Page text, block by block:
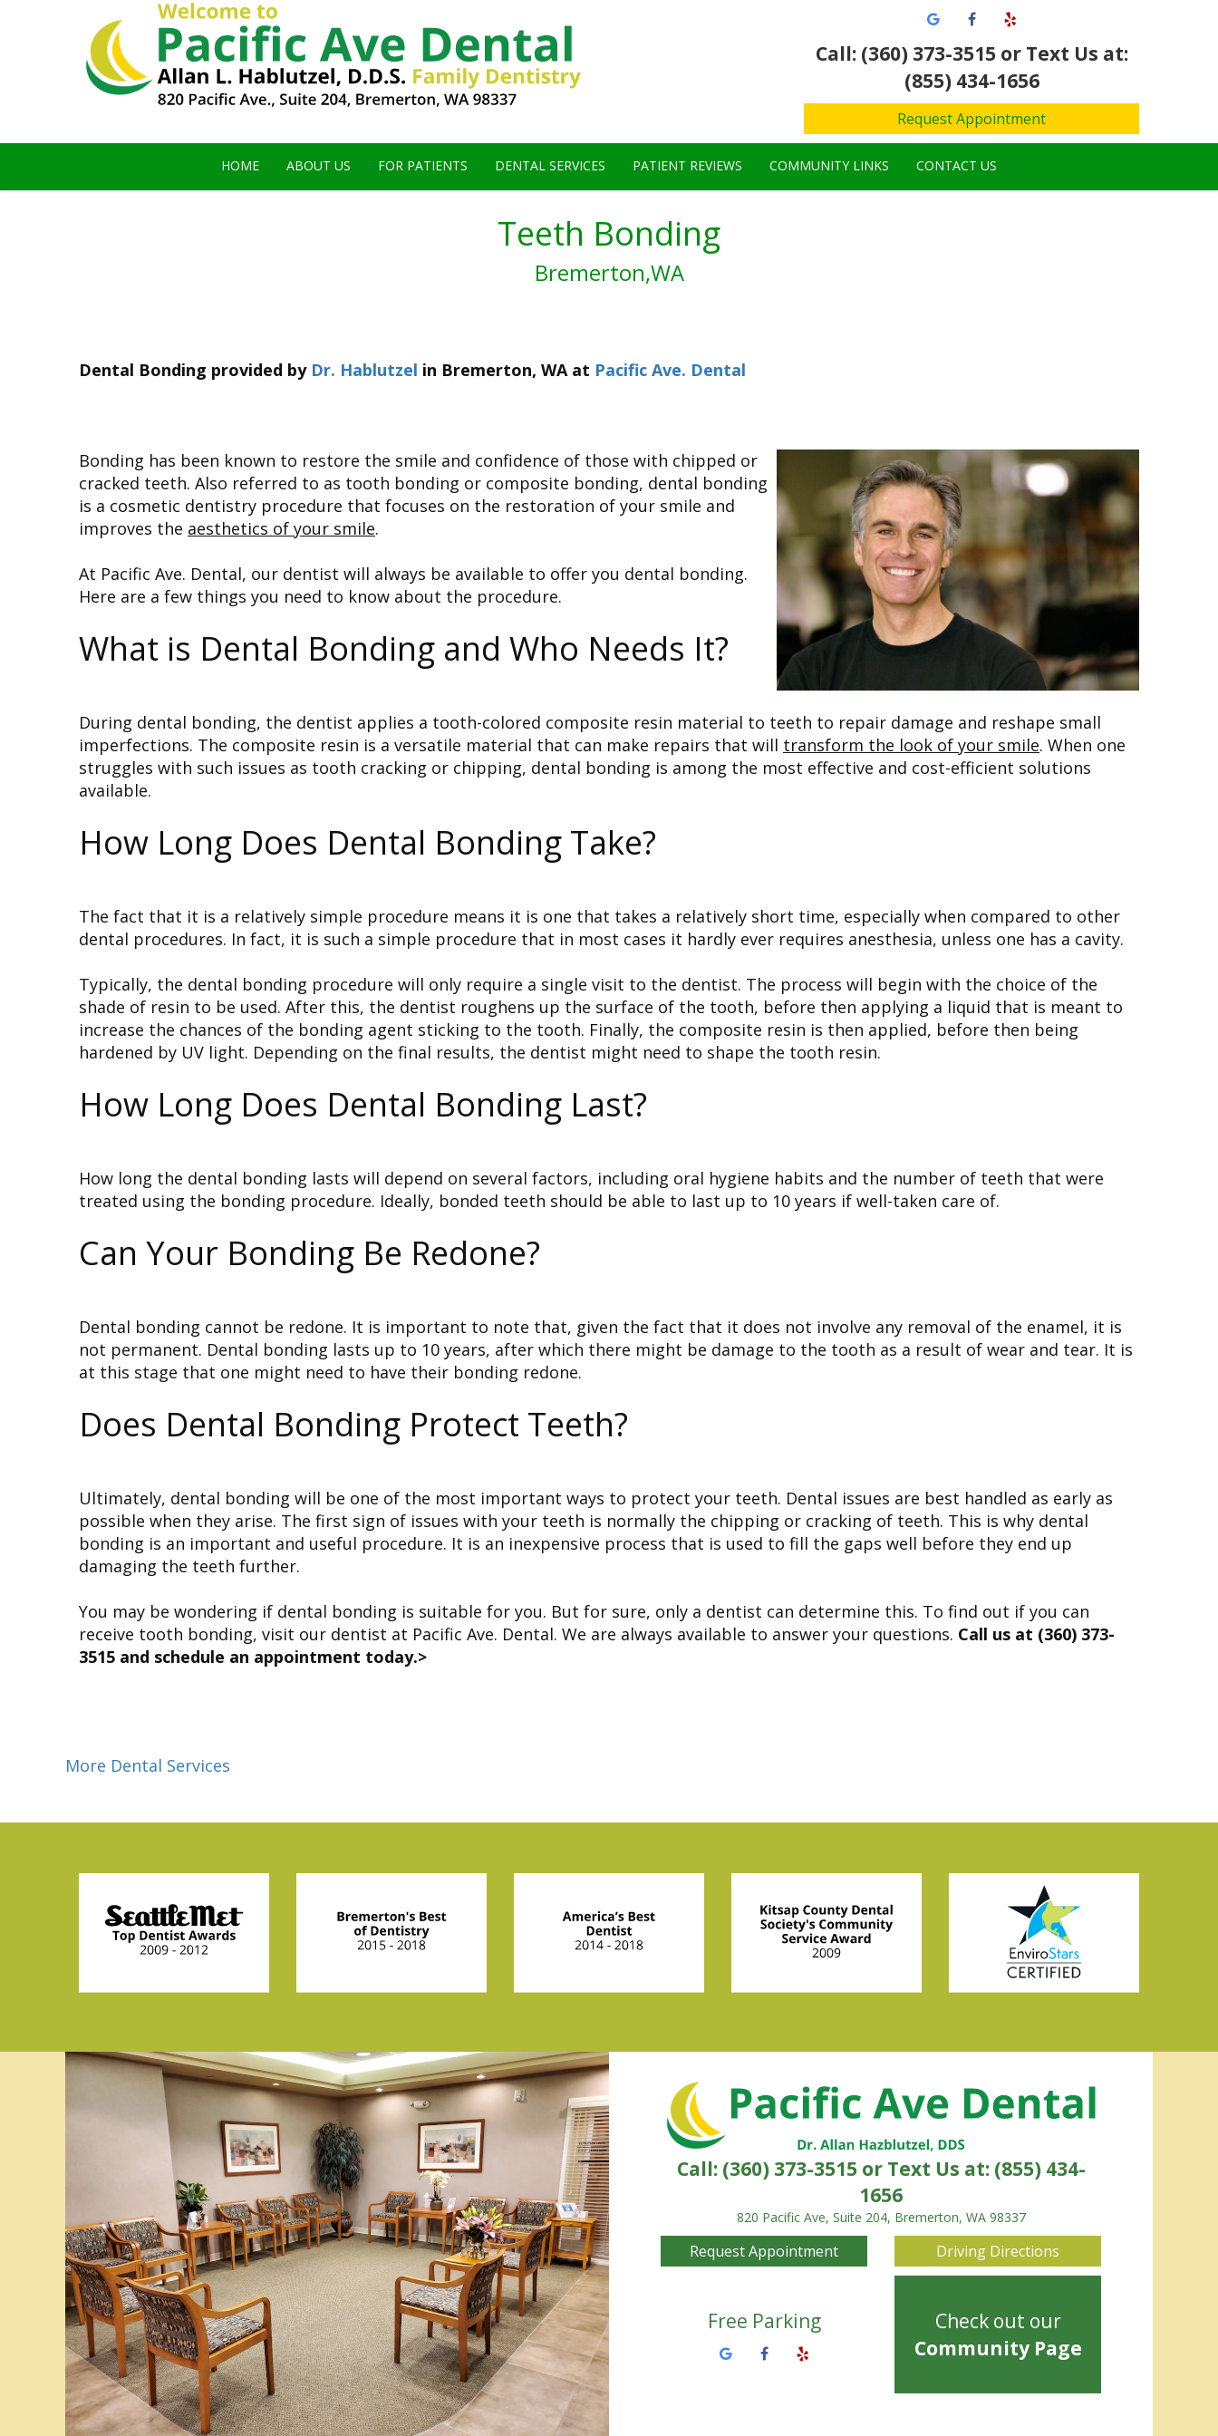
Call: (360) 373-3515or Text Us at:
(855) 434-1656
Request Appointment
HOME ABOUT US FOR PATIENTS DENTAL SERVICES PATIENT REVIEWS COMMUNITY LINKS CONTACT US
Teeth Bonding
Bremerton,WA
Dental Bonding provided by Dr. Hablutzel in Bremerton, WA at Pacific Ave. Dental
Bonding has been known to restore the smile and confidence of those with chipped or
cracked teeth. Also referred to as tooth bonding or composite bonding, dental bonding
is a cosmetic dentistry procedure that focuses on the restoration of your smile and
improves the aesthetics of your smile.
At Pacific Ave. Dental, our dentist will always be available to offer you dental bonding.
Here are a few things you need to know about the procedure.
What is Dental Bonding and Who Needs It?
During dental bonding, the dentist applies a tooth-colored composite resin material to teeth to repair damage and reshape small
imperfections. The composite resin is a versatile material that can make repairs that will transform the look of your smile. When one
struggles with such issues as tooth cracking or chipping, dental bonding is among the most effective and cost-efficient solutions
available.
How Long Does Dental Bonding Take?
The fact that it is a relatively simple procedure means it is one that takes a relatively short time, especially when compared to other
dental procedures. In fact, it is such a simple procedure that in most cases it hardly ever requires anesthesia, unless one has a cavity.
Typically, the dental bonding procedure will only require a single visit to the dentist. The process will begin with the choice of the
shade of resin to be used. After this, the dentist roughens up the surface of the tooth, before then applying a liquid that is meant to
increase the chances of the bonding agent sticking to the tooth. Finally, the composite resin is then applied, before then being
hardened by UV light. Depending on the final results, the dentist might need to shape the tooth resin.
How Long Does Dental Bonding Last?
How long the dental bonding lasts will depend on several factors, including oral hygiene habits and the number of teeth that were
treated using the bonding procedure. Ideally, bonded teeth should be able to last up to 10 years if well-taken care of.
Can Your Bonding Be Redone?
Dental bonding cannot be redone. It is important to note that, given the fact that it does not involve any removal of the enamel, it is
not permanent. Dental bonding lasts up to 10 years, after which there might be damage to the tooth as a result of wear and tear. It is
at this stage that one might need to have their bonding redone.
Does Dental Bonding Protect Teeth?
Ultimately, dental bonding will be one of the most important ways to protect your teeth. Dental issues are best handled as early as
possible when they arise. The first sign of issues with your teeth is normally the chipping or cracking of teeth. This is why dental
bonding is an important and useful procedure. It is an inexpensive process that is used to fill the gaps well before they end up
damaging the teeth further.
You may be wondering if dental bonding is suitable for you. But for sure, only a dentist can determine this. To find out if you can
receive tooth bonding, visit our dentist at Pacific Ave. Dental. We are always available to answer your questions. Call us at (360) 373-
3515 and schedule an appointment today.>
More Dental Services
Call: (360) 373-3515or Text Us at: (855) 434-
1656
820 Pacific Ave, Suite 204, Bremerton, WA 98337
Request Appointment Driving Directions
Free Parking
Check out our
Community Page